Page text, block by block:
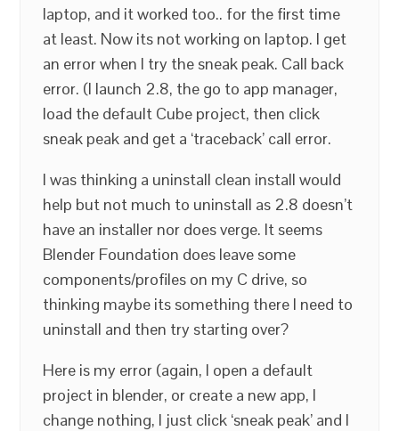
laptop, and it worked too.. for the first time
at least. Now its not working on laptop. I get
an error when I try the sneak peak. Call back
error. (I launch 2.8, the go to app manager,
load the default Cube project, then click
sneak peak and get a ‘traceback’ call error.
I was thinking a uninstall clean install would
help but not much to uninstall as 2.8 doesn’t
have an installer nor does verge. It seems
Blender Foundation does leave some
components/profiles on my C drive, so
thinking maybe its something there I need to
uninstall and then try starting over?
Here is my error (again, I open a default
project in blender, or create a new app, I
change nothing, I just click ‘sneak peak’ and I